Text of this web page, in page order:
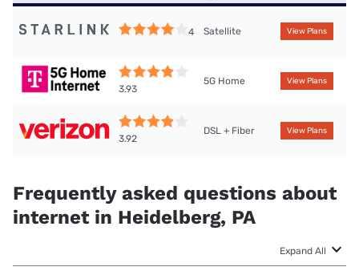
4 Satellite View Plans
3.93
5G Home View Plans
3.92
DSL + Fiber View Plans
Frequently asked questions about
internet in Heidelberg, PA
Expand All